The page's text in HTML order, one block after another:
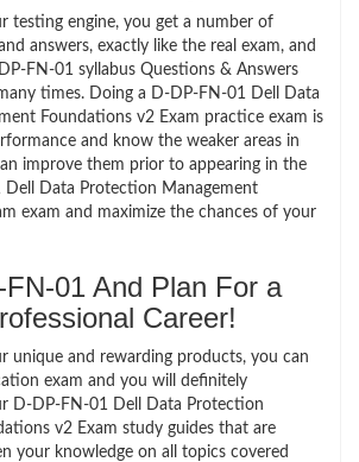
testing engine, you get a number of
answers, exactly like the real exam, and
FN-01 syllabus Questions & Answers
times. Doing a D-DP-FN-01 Dell Data
Foundations v2 Exam practice exam is
and know the weaker areas in
improve them prior to appearing in the
Data Protection Management
exam and maximize the chances of your
01 And Plan For a
Career!
unique and rewarding products, you can
exam and you will definitely
D-DP-FN-01 Dell Data Protection
v2 Exam study guides that are
your knowledge on all topics covered